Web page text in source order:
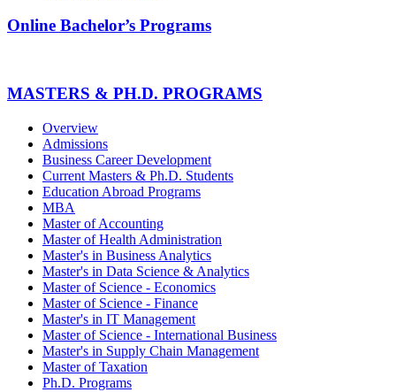
Online Bachelor’s Programs
MASTERS & PH.D. PROGRAMS
Overview
Admissions
Business Career Development
Current Masters & Ph.D. Students
Education Abroad Programs
MBA
Master of Accounting
Master of Health Administration
Master's in Business Analytics
Master's in Data Science & Analytics
Master of Science - Economics
Master of Science - Finance
Master's in IT Management
Master of Science - International Business
Master's in Supply Chain Management
Master of Taxation
Ph.D. Programs